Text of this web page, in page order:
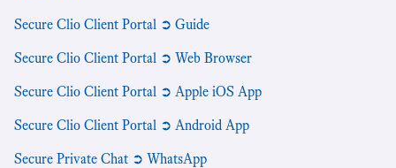
Secure Clio Client Portal ➲ Guide
Secure Clio Client Portal ➲ Web Browser
Secure Clio Client Portal ➲ Apple iOS App
Secure Clio Client Portal ➲ Android App
Secure Private Chat ➲ WhatsApp